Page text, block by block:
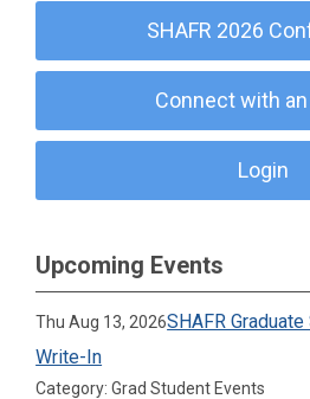
SHAFR 2026
Connect with
Login
Upcoming Events
Thu Aug 13, 2026SHAFR
Write-In
Category: Grad Student Events